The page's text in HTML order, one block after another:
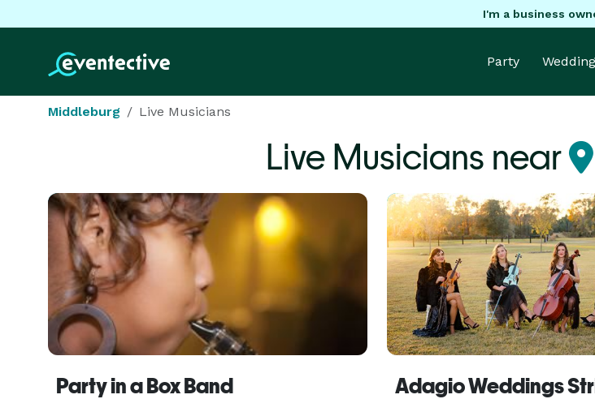
I'm a business
Party Wedding
Middleburg Live Musicians
Live Musicians near
Party in a Box Band Adagio Weddings